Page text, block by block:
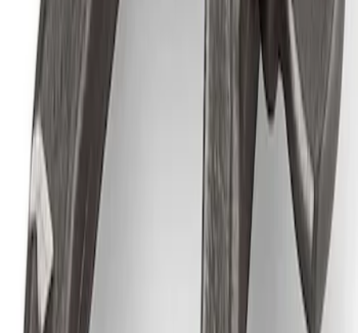
Epic D-Ring Shackle by WARN®
SKU M1830EDS